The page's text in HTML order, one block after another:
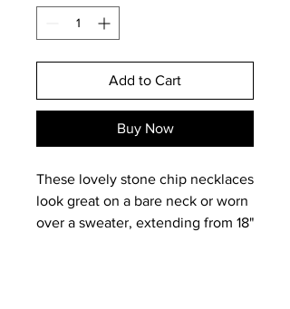
Add to Cart
Buy Now
These lovely stone chip necklaces
look great on a bare neck or worn
over a sweater, extending from 18"